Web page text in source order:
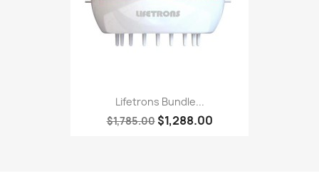
Lifetrons Bundle...
$1,785.00 $1,288.00